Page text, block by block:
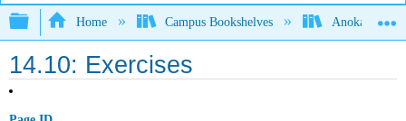
Expand/collapse global hierarchy
Home Campus Bookshelves Anoka-
14.10: Exercises